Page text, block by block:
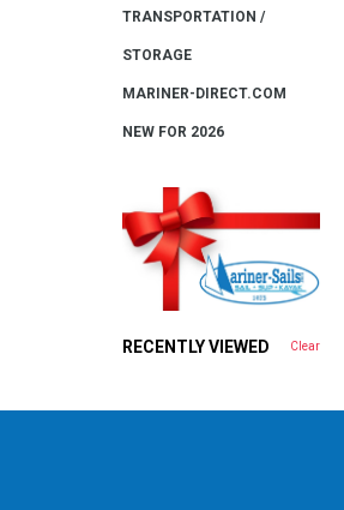
TRANSPORTATION /
STORAGE
MARINER-DIRECT.COM
NEW FOR 2026
RECENTLY VIEWED Clear